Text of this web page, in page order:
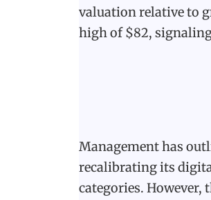
valuation relative to
high of $82,
Management has
recalibrating its
categories. However,